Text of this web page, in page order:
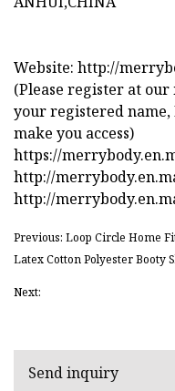
Website: http://
(Please register at
your registered
make you access)
https://
http://
http://
Previous: Loop Circle Home
Latex Cotton Polyester Booty
Next:
Send inquiry